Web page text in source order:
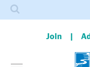
Join
Toggle menu
Search